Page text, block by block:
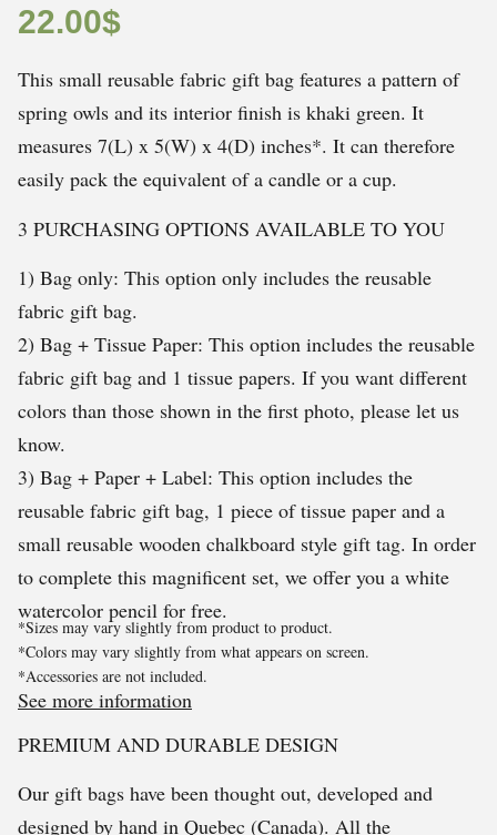
22.00$
This small reusable fabric gift bag features a pattern of
spring owls and its interior finish is khaki green. It
measures 7(L) x 5(W) x 4(D) inches*. It can therefore
easily pack the equivalent of a candle or a cup.
3 PURCHASING OPTIONS AVAILABLE TO YOU
1) Bag only: This option only includes the reusable
fabric gift bag.
2) Bag + Tissue Paper: This option includes the reusable
fabric gift bag and 1 tissue papers. If you want different
colors than those shown in the first photo, please let us
know.
3) Bag + Paper + Label: This option includes the
reusable fabric gift bag, 1 piece of tissue paper and a
small reusable wooden chalkboard style gift tag. In order
to complete this magnificent set, we offer you a white
watercolor pencil for free.
*Sizes may vary slightly from product to product.
*Colors may vary slightly from what appears on screen.
*Accessories are not included.
See more information
PREMIUM AND DURABLE DESIGN
Our gift bags have been thought out, developed and
designed by hand in Quebec (Canada). All the